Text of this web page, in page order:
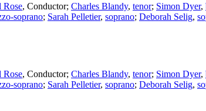
Rose, Conductor; Charles Blandy, tenor; Simon Dyer,
soprano; Sarah Pelletier, soprano; Deborah Selig,
Rose, Conductor; Charles Blandy, tenor; Simon Dyer,
soprano; Sarah Pelletier, soprano; Deborah Selig,